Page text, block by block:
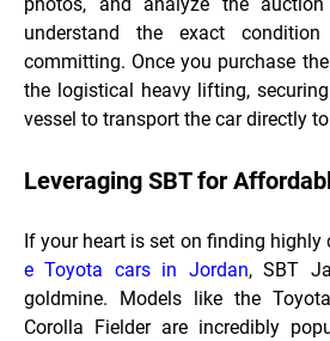
understand the exact
committing. Once you purchase
the logistical heavy lifting,
vessel to transport the car directly
Leveraging SBT for
If your heart is set on finding highly
e Toyota cars in Jordan, SBT
goldmine. Models like the
Corolla Fielder are incredibly